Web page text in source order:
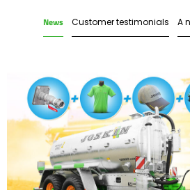
FIND & BUY
JOSKIN WORLD
Nederlands
Deutsch
Español
Polski
News Customer testimonials A